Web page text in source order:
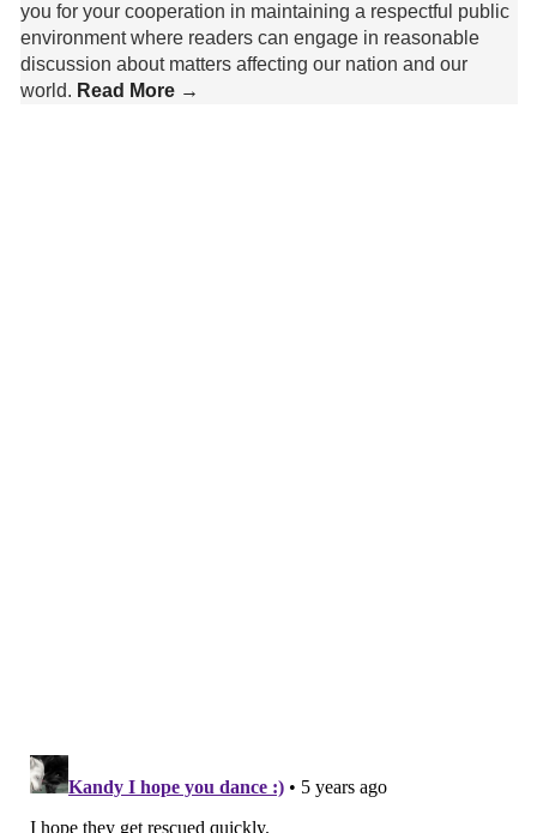
you for your cooperation in maintaining a respectful public
environment where readers can engage in reasonable
discussion about matters affecting our nation and our
world. Read More →